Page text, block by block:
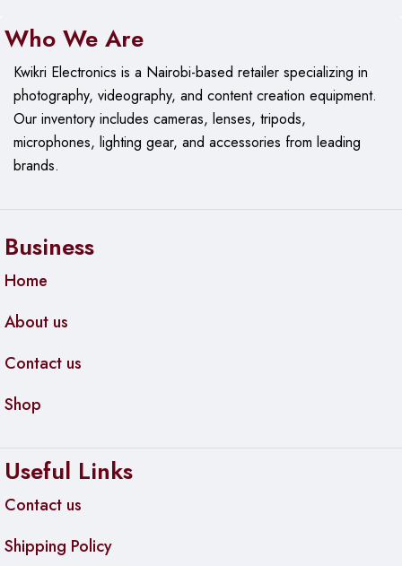
• Height: 23.1 mm
• Width: 18.7 mm
• Depth: 6.6 mm
• Weight: 1.8 g
• DPI (Min/Max): 1000±
• Number of Buttons: 3 (Left/Right-click, Middle click)
Customization app
• Scroll Wheel: Yes, 2D, optical
Battery
• Battery type: 1 x AA battery (included)
• Battery life: 12 Months
Who We Are
Kwikri Electronics is a Nairobi-based retailer specializing in
photography, videography, and content creation equipment.
Ourinventory includes cameras, lenses, tripods,
microphones, lighting gear, and accessories from leading
brands.
Business
Home
About us
Contact us
Shop
Useful Links
Contact us
Shipping Policy